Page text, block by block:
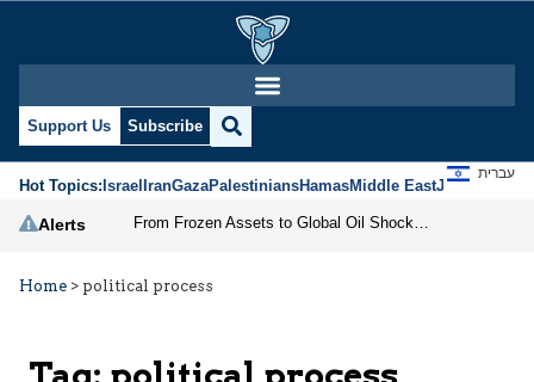
Support Us Subscribe
Hot Topics:IsraelIranGazaPalestiniansHamasMiddle EastJews
עברית
Alerts
Home > political process